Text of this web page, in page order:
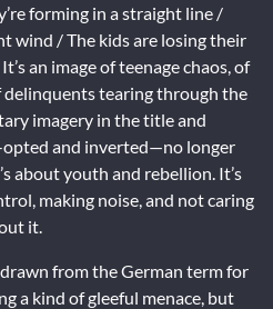
forming in a straight line /
wind / The kids are losing their
an image of teenage chaos, of
delinquents tearing through the
imagery in the title and
opted and inverted—no longer
about youth and rebellion. It’s
making noise, and not caring
it.
from the German term for
a kind of gleeful menace, but